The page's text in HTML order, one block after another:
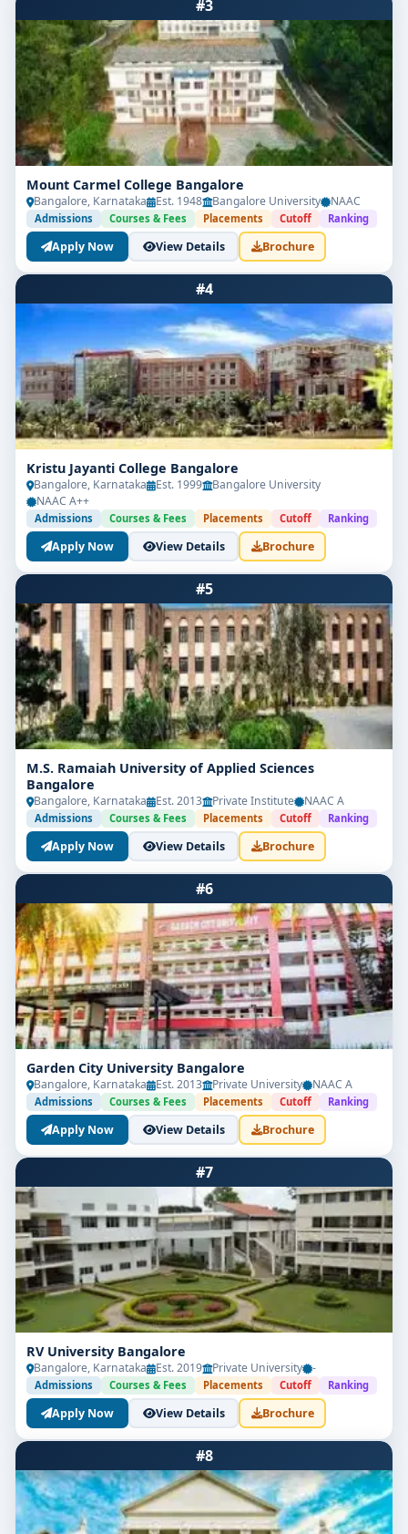
#3
Mount Carmel College Bangalore
Bangalore, Karnataka Est. 1948 Bangalore University NAAC
Admissions Courses & Fees Placements Cutoff Ranking
Apply Now View Details Brochure
#4
Kristu Jayanti College Bangalore
Bangalore, Karnataka Est. 1999
Bangalore University
NAAC A++
Admissions Courses & Fees Placements Cutoff Ranking
Apply Now View Details Brochure
#5
M.S. Ramaiah University of Applied Sciences
Bangalore
Bangalore, Karnataka Est. 2013 Private Institute NAAC A
Admissions Courses & Fees Placements Cutoff Ranking
Apply Now View Details Brochure
#6
Garden City University Bangalore
Bangalore, Karnataka Est. 2013 Private University NAAC A
Admissions Courses & Fees Placements Cutoff Ranking
Apply Now View Details Brochure
#7
RV University Bangalore
Bangalore, Karnataka Est. 2019 Private University -
Admissions Courses & Fees Placements Cutoff Ranking
Apply Now View Details Brochure
#8